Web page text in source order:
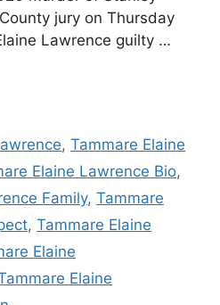
jury on Thursday
Lawrence guilty …
,Tammare Elaine
Elaine Lawrence Bio,
Family, Tammare
, Tammare Elaine
Elaine
Elaine